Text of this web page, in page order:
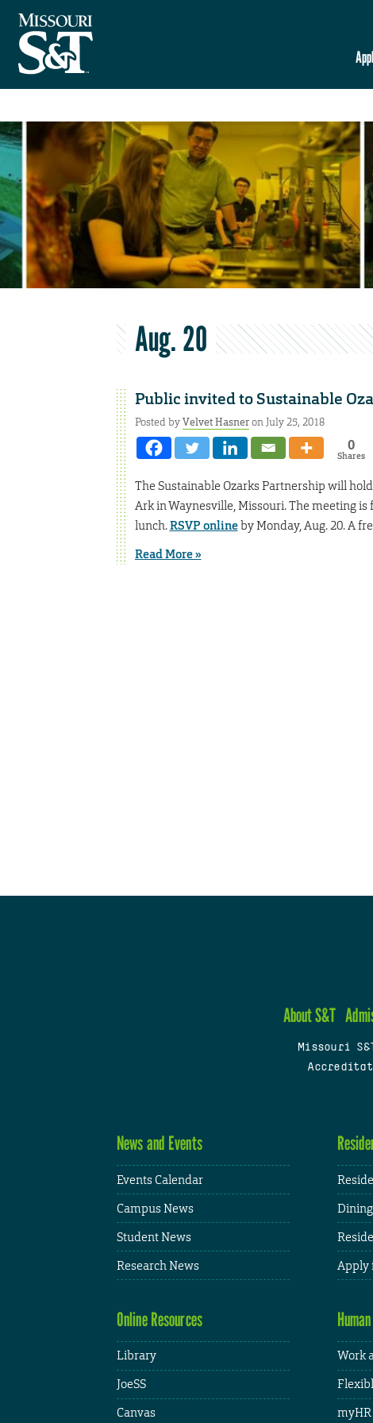
Aug. 20
Public invited to Sustainable
Posted byVelvet Hasneron July 25, 2018
0
Shares
The Sustainable Ozarks Partnership will
Ark in Waynesville, Missouri. The meeting
lunch.RSVP onlineby Monday, Aug. 20. A
Read More »
About S&T
Missouri
News and Events
Events Calendar
Campus News
Student News
Research News
Apply
Online Resources
Library
JoeSS
Canvas
Work
myHR